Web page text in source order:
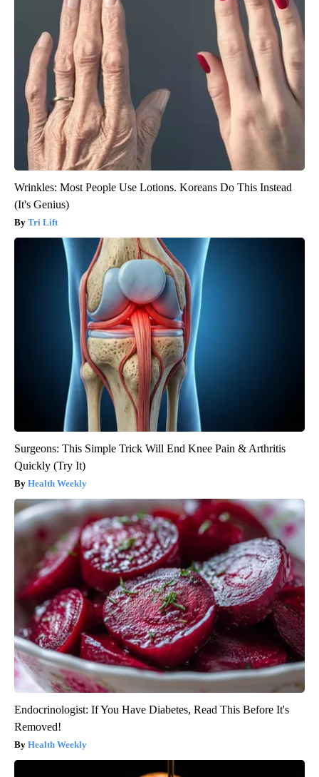
Wrinkles: Most People Use Lotions. Koreans Do This Instead
(It's Genius)
Tri Lift
Surgeons: This Simple Trick Will End Knee Pain & Arthritis
Quickly (Try It)
Health Weekly
Endocrinologist: If You Have Diabetes, Read This Before It's
Removed!
Health Weekly